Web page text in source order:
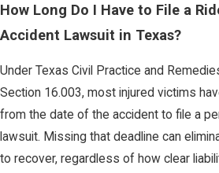
How Long Do I Have to File a
Accident Lawsuit in Texas?
Under Texas Civil Practice and
Section 16.003, most injured victims
from the date of the accident to file a
lawsuit. Missing that deadline can
to recover, regardless of how clear